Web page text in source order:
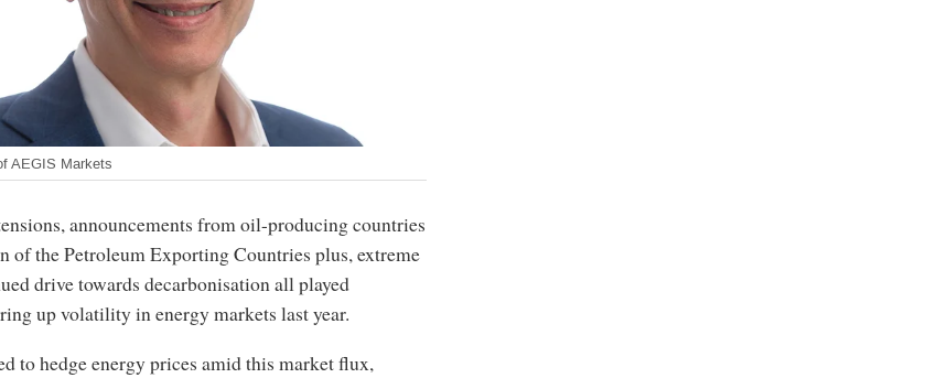
AEGIS Markets
announcements from oil-producing countries
of the Petroleum Exporting Countries plus, extreme
drive towards decarbonisation all played
up volatility in energy markets last year.
to hedge energy prices amid this market flux,